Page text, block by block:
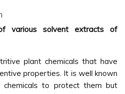
various solvent extracts of
plant chemicals that have
properties. It is well known
to protect them but